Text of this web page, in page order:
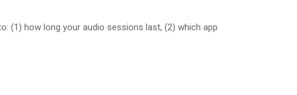
(1) how long your audio sessions last, (2) which app